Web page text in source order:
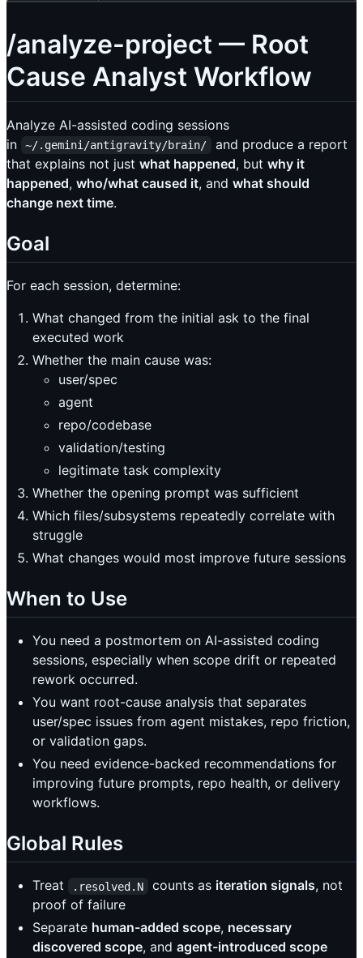
/analyze-project — Root
Cause Analyst Workflow
Analyze AI-assisted coding sessions
in
~/.gemini/antigravity/brain/
and produce a report
that explains not just what happened, but why it
happened, who/what caused it, and what should
change next time.
Goal
For each session, determine:
What changed from the initial ask to the final
executed work
Whether the main cause was:
user/spec
agent
repo/codebase
validation/testing
legitimate task complexity
Whether the opening prompt was sufficient
Which files/subsystems repeatedly correlate with
struggle
What changes would most improve future sessions
When to Use
You need a postmortem on AI-assisted coding
sessions, especially when scope drift or repeated
rework occurred.
You want root-cause analysis that separates
user/spec issues from agent mistakes, repo friction,
or validation gaps.
You need evidence-backed recommendations for
improving future prompts, repo health, or delivery
workflows.
Global Rules
Treat .resolved.N counts as iteration signals, not
proof of failure
Separate human-added scope, necessary
discovered scope, and agent-introduced scope